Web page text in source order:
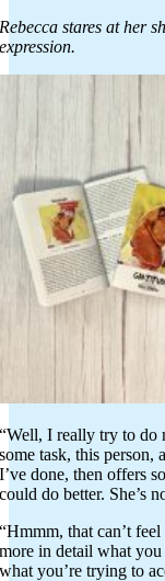
Rebecca stares at her
expression.
“Well, I really try to do
some task, this person,
I’ve done, then offers
could do better. She’s
“Hmmm, that can’t
more in detail what
what you’re trying to